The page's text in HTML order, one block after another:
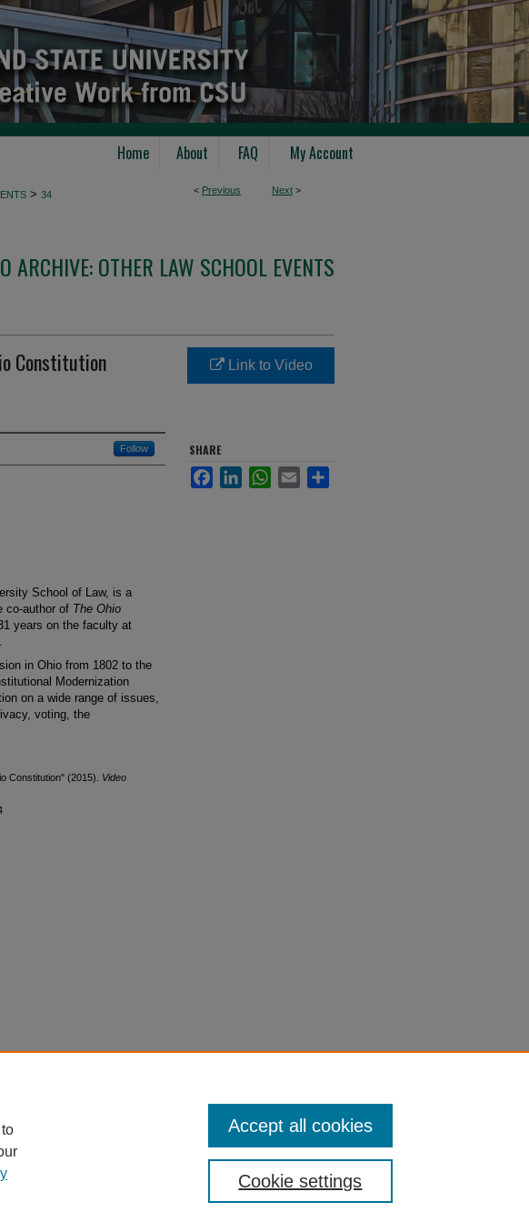
Home About FAQ My Account
< Previous Next >
> 34
ARCHIVE: OTHER LAW SCHOOL EVENTS
Constitution
Follow
School of Law, is a
co-author of The Ohio
years on the faculty at
in Ohio from 1802 to the
Modernization
on a wide range of issues,
voting, the
Constitution" (2015). Video
Link to Video
SHARE
FacebookLinkedInWhatsApp
Email
Cookie settings
Accept all cookies